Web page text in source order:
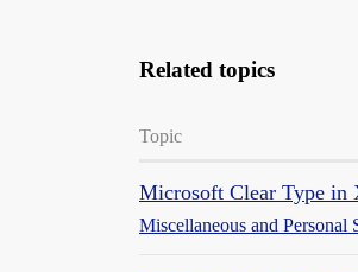
Related topics
Topic
Microsoft Clear Type in
Miscellaneous and Personal